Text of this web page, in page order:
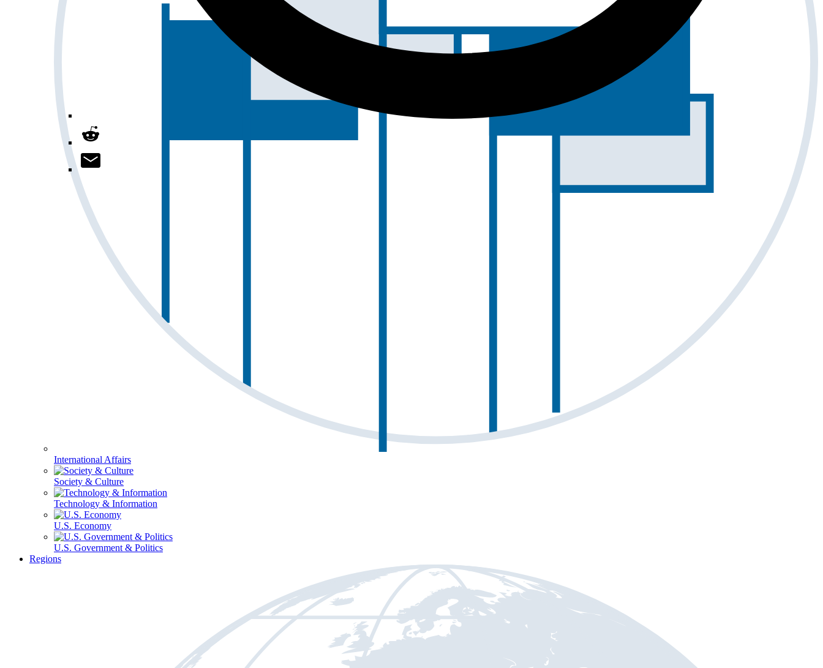
International Affairs
Society & Culture
Technology & Information
U.S. Economy
U.S. Government & Politics
Regions